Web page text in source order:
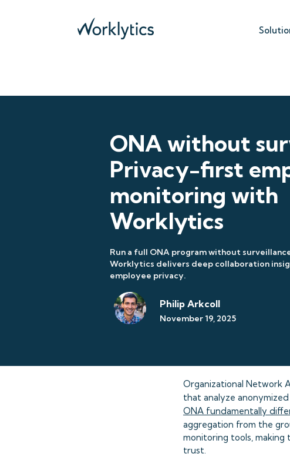
ONA without
Privacy-first
monitoring with
Worklytics
Run a full ONA program without
Worklytics delivers deep collaboration
employee privacy.
Philip Arkcoll
November 19, 2025
Organizational Network
that analyze
ONA fundamentally
aggregation from the
monitoring tools,
trust.